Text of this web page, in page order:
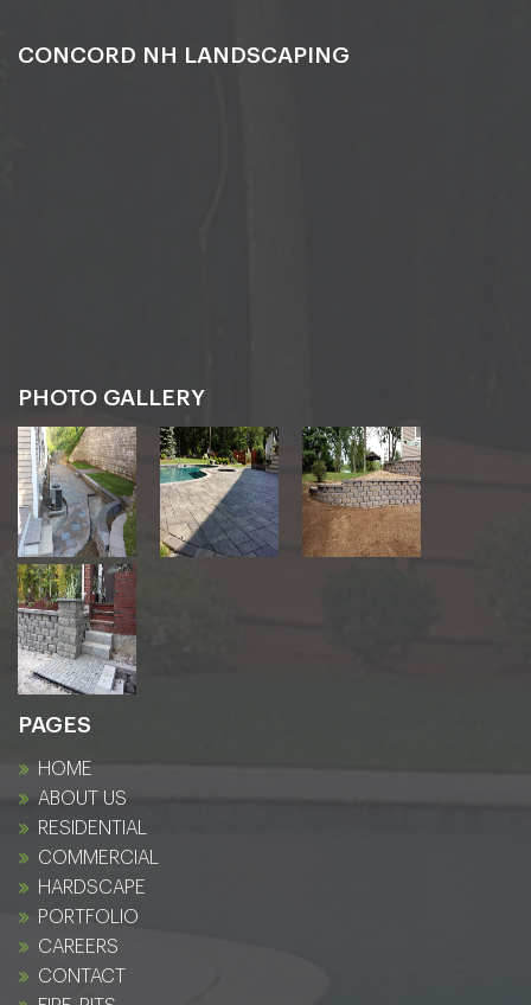
CONCORD NH LANDSCAPING
PHOTO GALLERY
PAGES
HOME
ABOUT US
RESIDENTIAL
COMMERCIAL
HARDSCAPE
PORTFOLIO
CAREERS
CONTACT